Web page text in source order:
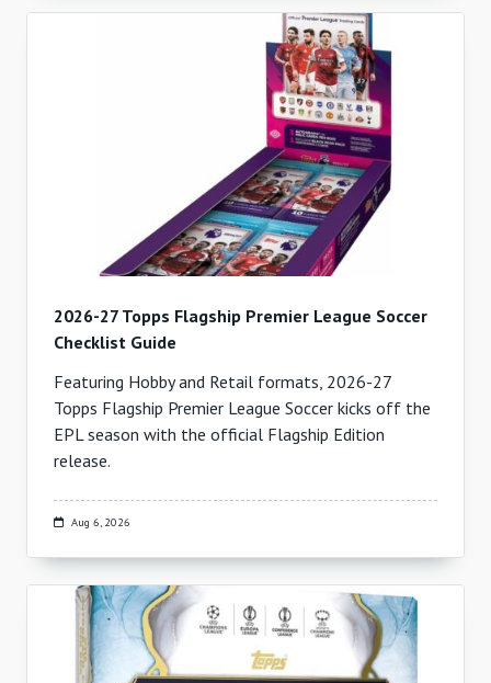
2026-27 Topps Flagship Premier League Soccer
Checklist Guide
Featuring Hobby and Retail formats, 2026-27
Topps Flagship Premier League Soccer kicks off the
EPL season with the official Flagship Edition
release.
Aug 6, 2026